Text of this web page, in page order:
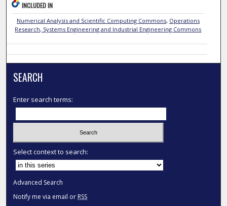
INCLUDED IN
Numerical Analysis and Scientific Computing Commons, Operations
Research, Systems Engineering and Industrial Engineering Commons
SEARCH
Enter search terms:
Select context to search:
Advanced Search
Notify me via email or RSS